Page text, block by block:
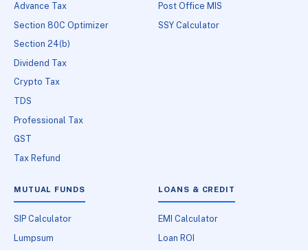
Advance Tax
Section 80C Optimizer
Section 24(b)
Dividend Tax
Crypto Tax
TDS
Professional Tax
GST
Tax Refund
Post Office MIS
SSY Calculator
MUTUAL FUNDS
SIP Calculator
Lumpsum
LOANS & CREDIT
EMI Calculator
Loan ROI